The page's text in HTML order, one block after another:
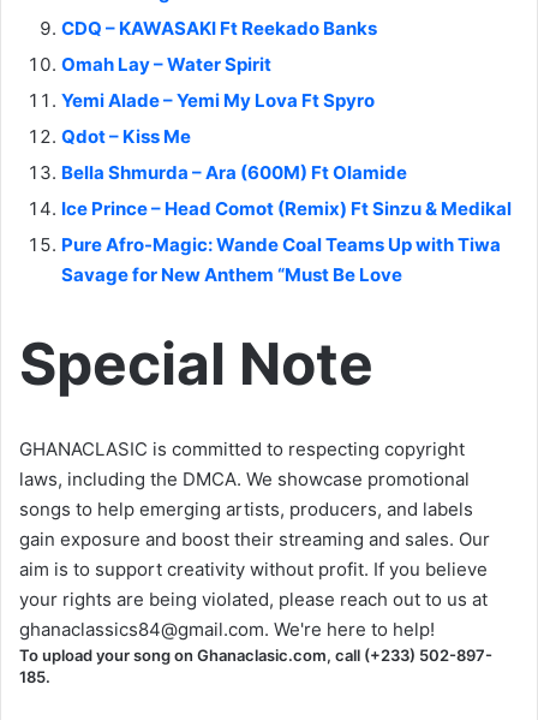
CDQ – KAWASAKI Ft Reekado Banks
Omah Lay – Water Spirit
Yemi Alade – Yemi My Lova Ft Spyro
Qdot – Kiss Me
Bella Shmurda – Ara (600M) Ft Olamide
Ice Prince – Head Comot (Remix) Ft Sinzu & Medikal
Pure Afro-Magic: Wande Coal Teams Up with Tiwa
Savage for New Anthem “Must Be Love
Special Note
GHANACLASIC is committed to respecting copyright
laws, including the DMCA. We showcase promotional
songs to help emerging artists, producers, and labels
gain exposure and boost their streaming and sales. Our
aim is to support creativity without profit. If you believe
your rights are being violated, please reach out to us at
ghanaclassics84@gmail.com. We're here to help!
To upload your song on Ghanaclasic.com, call (+233) 502-897-
185.